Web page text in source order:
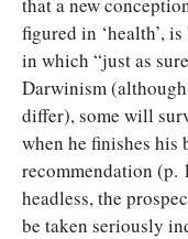
figured in ‘health’,
in which “just as
Darwinism
differ), some will
when he finishes
recommendation (p.
headless, the
be taken seriously